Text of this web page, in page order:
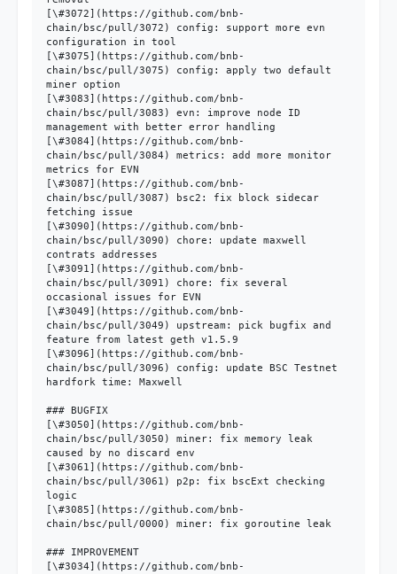
[\#3072](https://github.com/bnb-
chain/bsc/pull/3072) config: support more evn
configuration in tool
[\#3075](https://github.com/bnb-
chain/bsc/pull/3075) config: apply two default
miner option
[\#3083](https://github.com/bnb-
chain/bsc/pull/3083) evn: improve node ID
management with better error handling
[\#3084](https://github.com/bnb-
chain/bsc/pull/3084) metrics: add more monitor
metrics for EVN
[\#3087](https://github.com/bnb-
chain/bsc/pull/3087) bsc2: fix block sidecar
fetching issue
[\#3090](https://github.com/bnb-
chain/bsc/pull/3090) chore: update maxwell
contrats addresses
[\#3091](https://github.com/bnb-
chain/bsc/pull/3091) chore: fix several
occasional issues for EVN
[\#3049](https://github.com/bnb-
chain/bsc/pull/3049) upstream: pick bugfix and
feature from latest geth v1.5.9
[\#3096](https://github.com/bnb-
chain/bsc/pull/3096) config: update BSC Testnet
hardfork time: Maxwell
### BUGFIX
[\#3050](https://github.com/bnb-
chain/bsc/pull/3050) miner: fix memory leak
caused by no discard env
[\#3061](https://github.com/bnb-
chain/bsc/pull/3061) p2p: fix bscExt checking
logic
[\#3085](https://github.com/bnb-
chain/bsc/pull/0000) miner: fix goroutine leak
### IMPROVEMENT
[\#3034](https://github.com/bnb-